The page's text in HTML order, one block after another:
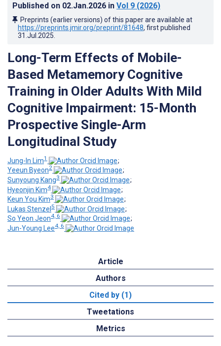
Published on 02.Jan.2026 in Vol 9 (2026)
Preprints (earlier versions) of this paper are available at
https://preprints.jmir.org/preprint/81648, first published
31.Jul.2025
Long-Term Effects of Mobile-
Based Metamemory Cognitive
Training in Older Adults With Mild
Cognitive Impairment: 15-Month
Prospective Single-Arm
Longitudinal Study
Jung-In Lim1
;
Yeeun Byeon2
;
Sunyoung Kang3
;
Hyeonjin Kim4
;
Keun You Kim3
;
Lukas Stenzel 5
;
So Yeon Jeon4, 6
;
Jun-Young Lee4, 6
Article
Authors
Cited by (1)
Tweetations
Metrics